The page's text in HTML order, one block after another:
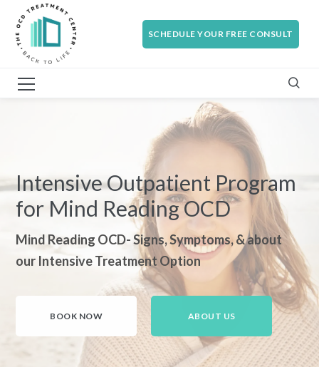
SCHEDULE YOUR FREE CONSULT
Intensive Outpatient Program
for Mind Reading OCD
Mind Reading OCD- Signs, Symptoms, & about
our Intensive Treatment Option
BOOK NOW ABOUT US